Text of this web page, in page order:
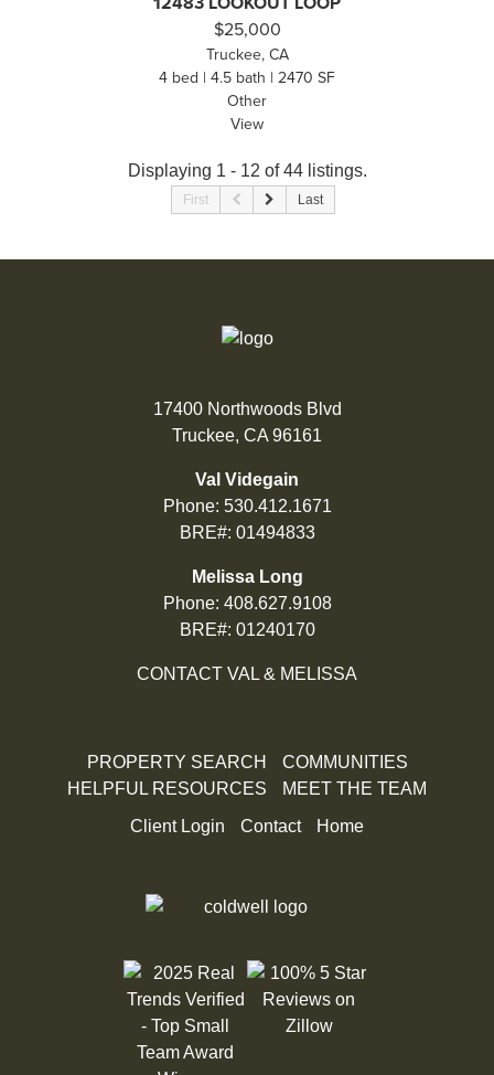
$25,000
Truckee, CA
4 bed | 4.5 bath | 2470 SF
Other
View
Displaying 1 - 12 of 44 listings.
First Last
17400 Northwoods Blvd
Truckee, CA 96161
Val Videgain
Phone: 530.412.1671
BRE#: 01494833
Melissa Long
Phone: 408.627.9108
BRE#: 01240170
CONTACT VAL & MELISSA
PROPERTY SEARCH
COMMUNITIES
HELPFUL RESOURCES
MEET THE TEAM
Client Login
Contact Home